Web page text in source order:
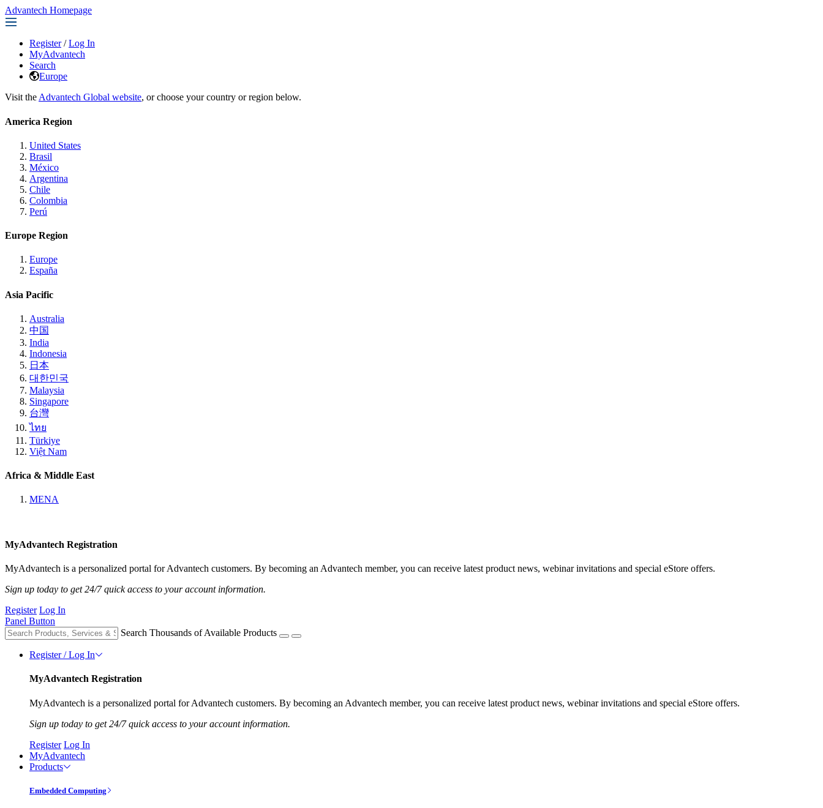
Advantech Homepage
Register / Log In
MyAdvantech
Search
Europe
Visit the Advantech Global website, or choose your country or region below.
America Region
United States
Brasil
México
Argentina
Chile
Colombia
Perú
Europe Region
Europe
España
Asia Pacific
Australia
中国
India
Indonesia
日本
대한민국
Malaysia
Singapore
台灣
ไทย
Türkiye
Việt Nam
Africa & Middle East
MENA
MyAdvantech Registration
MyAdvantech is a personalized portal for Advantech customers. By becoming an Advantech member, you can receive latest product news, webinar invitations and special eStore offers.
Sign up today to get 24/7 quick access to your account information.
Register Log In
Panel Button
Search Thousands of Available Products
Register / Log In
MyAdvantech Registration
MyAdvantech is a personalized portal for Advantech customers. By becoming an Advantech member, you can receive latest product news, webinar invitations and special eStore offers.
Sign up today to get 24/7 quick access to your account information.
Register Log In
MyAdvantech
Products
Embedded Computing